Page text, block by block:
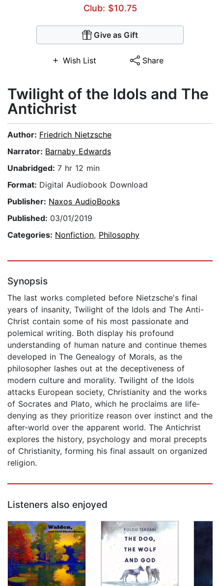
Club: $10.75
Give as Gift
Wish List Share
Twilight of the Idols and The
Antichrist
Author: Friedrich Nietzsche
Narrator: Barnaby Edwards
Unabridged: 7 hr 12 min
Format: Digital Audiobook Download
Publisher: Naxos AudioBooks
Published: 03/01/2019
Categories: Nonfiction, Philosophy
Synopsis
The last works completed before Nietzsche's final
years of insanity, Twilight of the Idols and The Anti-
Christ contain some of his most passionate and
polemical writing. Both display his profound
understanding of human nature and continue themes
developed in The Genealogy of Morals, as the
philosopher lashes out at the deceptiveness of
modern culture and morality. Twilight of the Idols
attacks European society, Christianity and the works
of Socrates and Plato, which he proclaims are life-
denying as they prioritize reason over instinct and the
after-world over the apparent world. The Antichrist
explores the history, psychology and moral precepts
of Christianity, forming his final assault on organized
religion.
Listeners also enjoyed